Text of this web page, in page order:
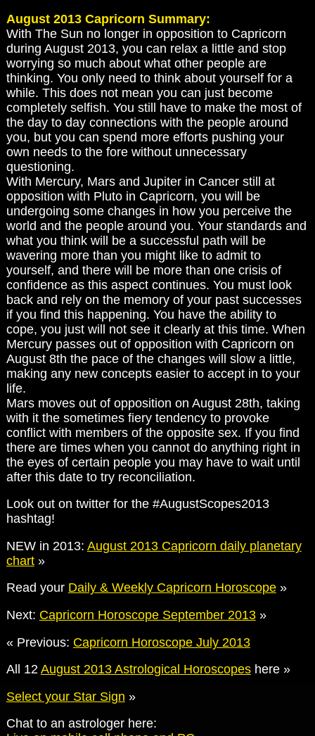
August 2013 Capricorn Summary:
With The Sun no longer in opposition to Capricorn
during August 2013, you can relax a little and stop
worrying so much about what other people are
thinking. You only need to think about yourself for a
while. This does not mean you can just become
completely selfish. You still have to make the most of
the day to day connections with the people around
you, but you can spend more efforts pushing your
own needs to the fore without unnecessary
questioning.
With Mercury, Mars and Jupiter in Cancer still at
opposition with Pluto in Capricorn, you will be
undergoing some changes in how you perceive the
world and the people around you. Your standards and
what you think will be a successful path will be
wavering more than you might like to admit to
yourself, and there will be more than one crisis of
confidence as this aspect continues. You must look
back and rely on the memory of your past successes
if you find this happening. You have the ability to
cope, you just will not see it clearly at this time. When
Mercury passes out of opposition with Capricorn on
August 8th the pace of the changes will slow a little,
making any new concepts easier to accept in to your
life.
Mars moves out of opposition on August 28th, taking
with it the sometimes fiery tendency to provoke
conflict with members of the opposite sex. If you find
there are times when you cannot do anything right in
the eyes of certain people you may have to wait until
after this date to try reconciliation.
Look out on twitter for the #AugustScopes2013
hashtag!
NEW in 2013: August 2013 Capricorn daily planetary
chart»
Read your Daily & Weekly Capricorn Horoscope»
Next: Capricorn Horoscope September 2013»
« Previous: Capricorn Horoscope July 2013
All 12 August 2013 Astrological Horoscopeshere »
Select your Star Sign »
Chat to an astrologer here: